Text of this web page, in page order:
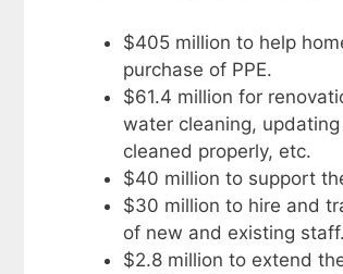
$405 million to help
purchase of PPE.
$61.4 million for
water cleaning,
cleaned properly, etc.
$40 million to support
$30 million to hire and
of new and existing
$2.8 million to extend